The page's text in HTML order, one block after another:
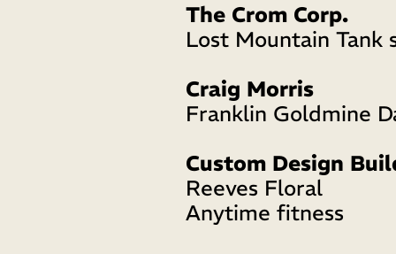
The Crom Corp.
Lost Mountain Tank
Craig Morris
Franklin Goldmine
Custom Design
Reeves Floral
Anytime fitness